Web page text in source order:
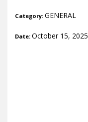
Category: GENERAL
Date: October 15, 2025